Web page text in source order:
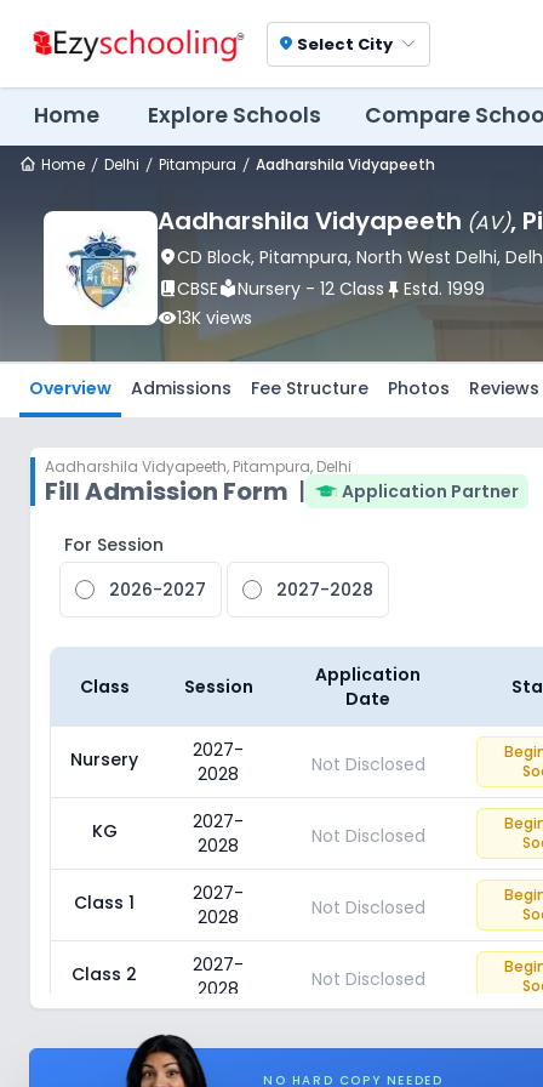
location_on Select City
Home Explore Schools Compare
Home Delhi Pitampura Aadharshila Vidyapeeth
Aadharshila Vidyapeeth (AV),
location_onCD Block, Pitampura, North West Delhi,
book_2CBSElocal_libraryNursery - 12 Class push_pin Estd. 1999
visibility13K views
Overview Admissions Fee Structure Photos Reviews
Aadharshila Vidyapeeth, Pitampura, Delhi
Fill Admission Form | Application Partner
For Session
2026-2027
2027-2028
Class Session
Application
Date
Nursery
2027-
2028
Not Disclosed
KG
2027-
2028
Not Disclosed
Class 1
2027-
2028
Not Disclosed
Class 2
2027-
2028
Not Disclosed
Class 3
2028
Not Disclosed
NO HARD COPY NEEDED